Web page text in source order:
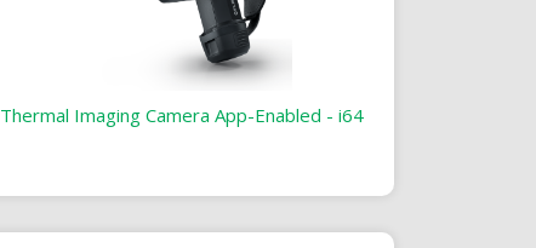
Thermal Imaging Camera App-Enabled - i64